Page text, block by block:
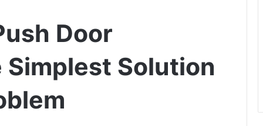
Door
Solution